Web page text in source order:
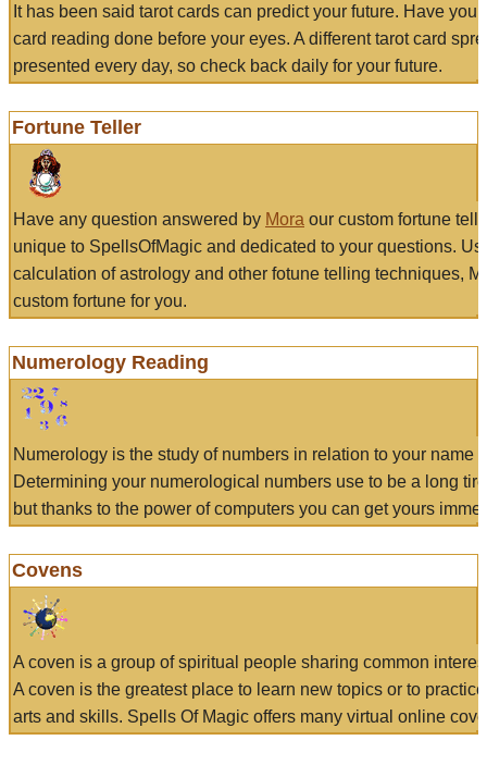
It has been said tarot cards can predict your future. Have
card reading done before your eyes. A different tarot card
presented every day, so check back daily for your future.
Fortune Teller
Have any question answered by Mora our custom fortune
unique to SpellsOfMagic and dedicated to your questions.
calculation of astrology and other fotune telling techniques,
custom fortune for you.
Numerology Reading
Numerology is the study of numbers in relation to your name
Determining your numerological numbers use to be a long
but thanks to the power of computers you can get yours
Covens
A coven is a group of spiritual people sharing common
A coven is the greatest place to learn new topics or to
arts and skills. Spells Of Magic offers many virtual online